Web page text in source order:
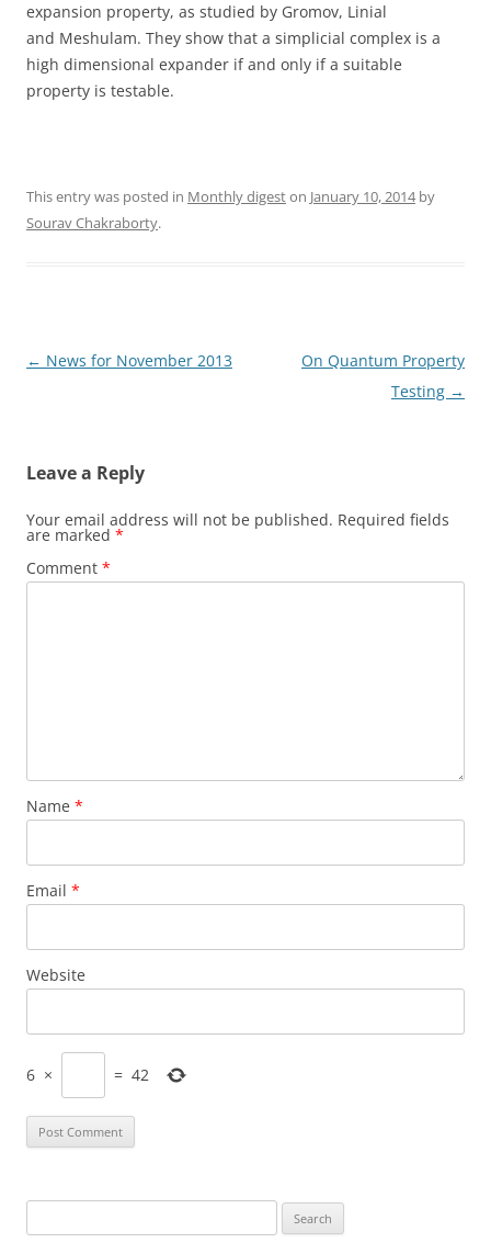
expansion property, as studied by Gromov, Linial
and Meshulam. They show that a simplicial complex is a
high dimensional expander if and only if a suitable
property is testable.
This entry was posted in Monthly digeston January 10, 2014by
Sourav Chakraborty.
Post
← News for November 2013
On Quantum Property
Testing →
Leave a Reply
Your email address will not be published. Required fields
are marked *
Comment *
Name *
Email *
Website
6 × = 42
for: